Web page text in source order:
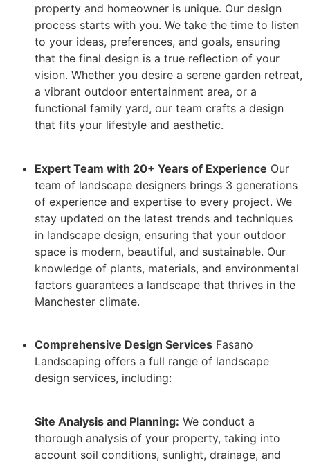
property and homeowner is unique. Our design
process starts with you. We take the time to listen
to your ideas, preferences, and goals, ensuring
that the final design is a true reflection of your
vision. Whether you desire a serene garden retreat,
a vibrant outdoor entertainment area, or a
functional family yard, our team crafts a design
that fits your lifestyle and aesthetic.
Expert Team with 20+ Years of Experience Our
team of landscape designers brings 3 generations
of experience and expertise to every project. We
stay updated on the latest trends and techniques
in landscape design, ensuring that your outdoor
space is modern, beautiful, and sustainable. Our
knowledge of plants, materials, and environmental
factors guarantees a landscape that thrives in the
Manchester climate.
Comprehensive Design Services Fasano
Landscaping offers a full range of landscape
design services, including:
Site Analysis and Planning: We conduct a
thorough analysis of your property, taking into
account soil conditions, sunlight, drainage, and